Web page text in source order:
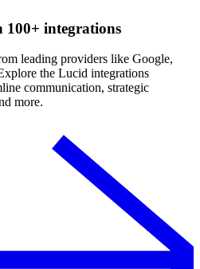
integrations
leading providers like Google,
the Lucid integrations
communication, strategic
more.